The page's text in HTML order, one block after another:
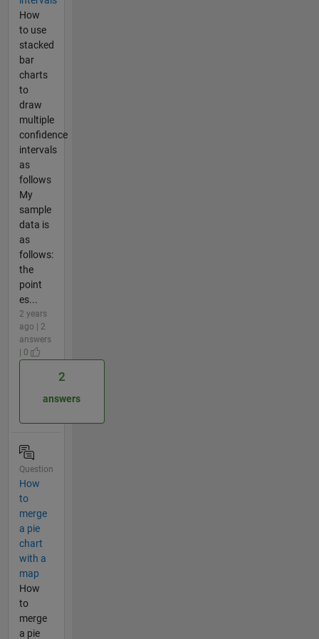
How
to use
stacked
bar
charts
to
draw
multiple
confidence
intervals
as
follows
My
sample
data is
as
follows:
the
point
es...
2 years
ago | 2
answers
| 0
2
answers
Question
How
to
merge
a pie
chart
with a
map
How
to
merge
a pie